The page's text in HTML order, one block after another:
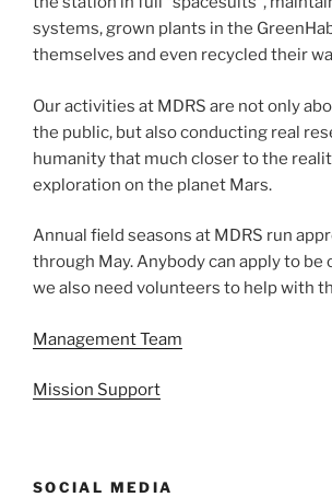
systems, grown plants in the
themselves and even recycled their
Our activities at MDRS are not only
the public, but also conducting real
humanity that much closer to the
exploration on the planet Mars.
Annual field seasons at MDRS run
through May. Anybody can apply to be
we also need volunteers to help with
Management Team
Mission Support
SOCIAL MEDIA